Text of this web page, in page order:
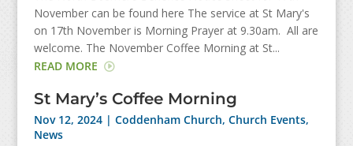
November can be found here The service at St Mary's
on 17th November is Morning Prayer at 9.30am. All are
welcome. The November Coffee Morning at St...
READ MORE
St Mary’s Coffee Morning
Nov 12, 2024| Coddenham Church, Church Events,
News